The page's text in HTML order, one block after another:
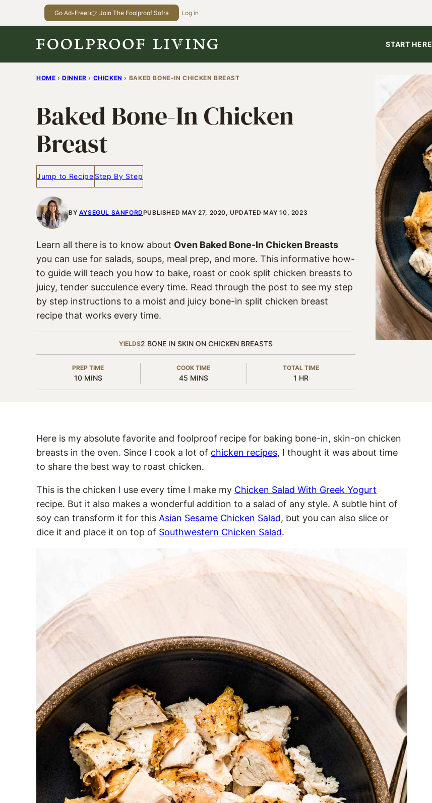
Go Ad-Free! 👉 Join The Foolproof Sofra Log in
START HERE
HOME › DINNER › CHICKEN › BAKED BONE-IN CHICKEN BREAST
Baked Bone-In Chicken
Breast
Jump to Recipe Step By Step
BY AYSEGUL SANFORDPUBLISHED MAY 27, 2020, UPDATED MAY 10, 2023
Learn all there is to know about Oven Baked Bone-In Chicken Breasts
you can use for salads, soups, meal prep, and more. This informative how-
to guide will teach you how to bake, roast or cook split chicken breasts to
juicy, tender succulence every time. Read through the post to see my step
by step instructions to a moist and juicy bone-in split chicken breast
recipe that works every time.
YIELDS2 BONE IN SKIN ON CHICKEN BREASTS
PREP TIME
10MINUTES
MINS
COOK TIME
45MINUTES
MINS
TOTAL TIME
1 HOUR
HR
Here is my absolute favorite and foolproof recipe for baking bone-in, skin-on chicken
breasts in the oven. Since I cook a lot of chicken recipes, I thought it was about time
to share the best way to roast chicken.
This is the chicken I use every time I make my Chicken Salad With Greek Yogurt
recipe. But it also makes a wonderful addition to a salad of any style. A subtle hint of
soy can transform it for this Asian Sesame Chicken Salad, but you can also slice or
dice it and place it on top of Southwestern Chicken Salad.